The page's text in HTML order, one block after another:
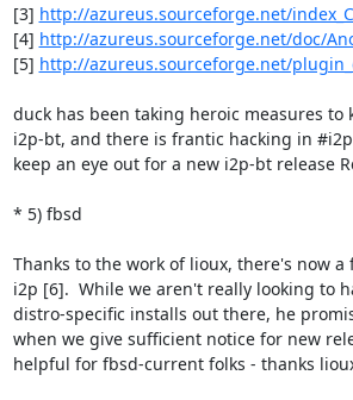
[3] http://azureus.sourceforge.net/
[4] http://azureus.sourceforge.net/doc/
[5] http://azureus.sourceforge.net/
duck has been taking heroic measures to
i2p-bt, and there is frantic hacking in
keep an eye out for a new i2p-bt release
* 5) fbsd
Thanks to the work of lioux, there's now
i2p [6].  While we aren't really looking to
distro-specific installs out there, he
when we give sufficient notice for new
helpful for fbsd-current folks - thanks